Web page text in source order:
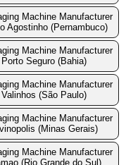
Machine Manufacturer
Agostinho (Pernambuco)
Machine Manufacturer
Porto Seguro (Bahia)
Machine Manufacturer
Valinhos (São Paulo)
Machine Manufacturer
(Minas Gerais)
Machine Manufacturer
(Rio Grande do Sul)